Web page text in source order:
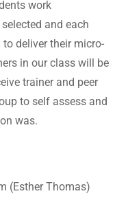
work
and each
deliver their micro-
in our class will be
trainer and peer
to self assess and
was.
(Esther Thomas)